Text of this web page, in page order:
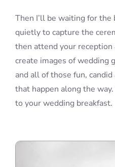
Then I’ll be waiting for
quietly to capture the
then attend your
create images of wedding
and all of those fun,
that happen along the
to your wedding breakfast.